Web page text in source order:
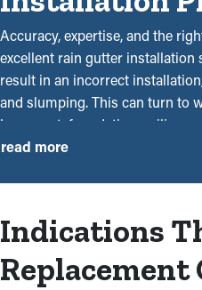
Accuracy, expertise, and the
excellent rain gutter installation
result in an incorrect
and slumping. This can turn to
basement, foundation, ceilings,
installers near you are skilled
members will let you rest easy
overall. Here’s why seeking
installation services is the right
read more
Indications